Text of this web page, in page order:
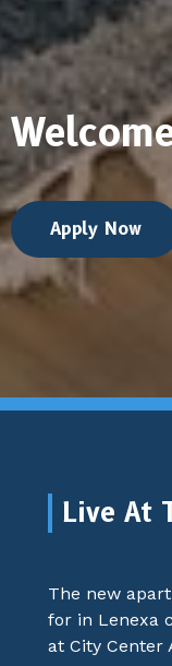
Apply Now
Live At
The new
for in Lenexa
at City Center